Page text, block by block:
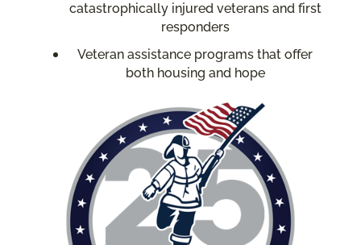
catastrophically injured veterans and first
responders
Veteran assistance programs that offer
both housing and hope